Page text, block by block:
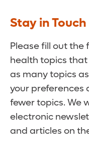
Stay in Touch
Please fill out the
health topics that
as many topics
your preferences
fewer topics. We
electronic
and articles on